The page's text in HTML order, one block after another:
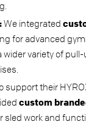
We integrated
for advanced
variety of
support their
custom
sled work and